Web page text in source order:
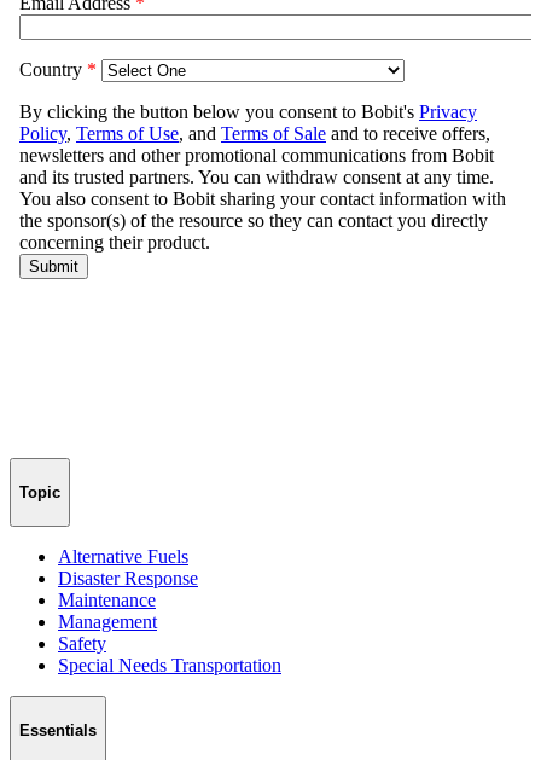
Topic
Alternative Fuels
Disaster Response
Maintenance
Management
Safety
Special Needs Transportation
Essentials